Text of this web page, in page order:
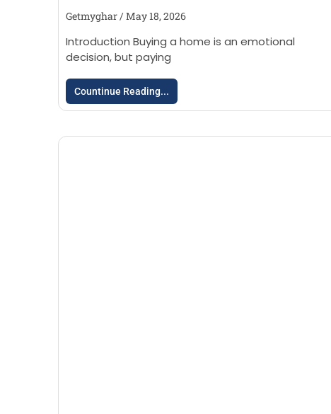
Getmyghar May 18, 2026
Introduction Buying a home is an emotional
decision, but paying
Countinue Reading...